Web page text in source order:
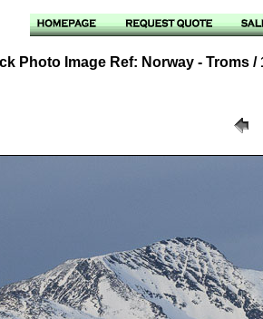
Photo Image Ref: Norway - Troms